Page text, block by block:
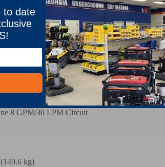
hydraulic fluid and assures that refill fluid
is located inside a covered compartment
switch that will shut down the engine if
Hz electric power provided by a Briggs and
1500 Watts intermittent power through GFCI
8 GPM/30 LPM Circuit
kg)
to date